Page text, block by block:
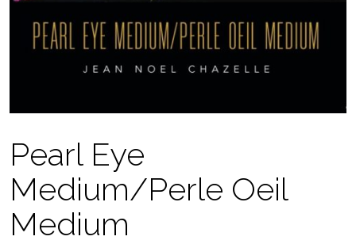
Pearl Eye
Medium/Perle Oeil
Medium